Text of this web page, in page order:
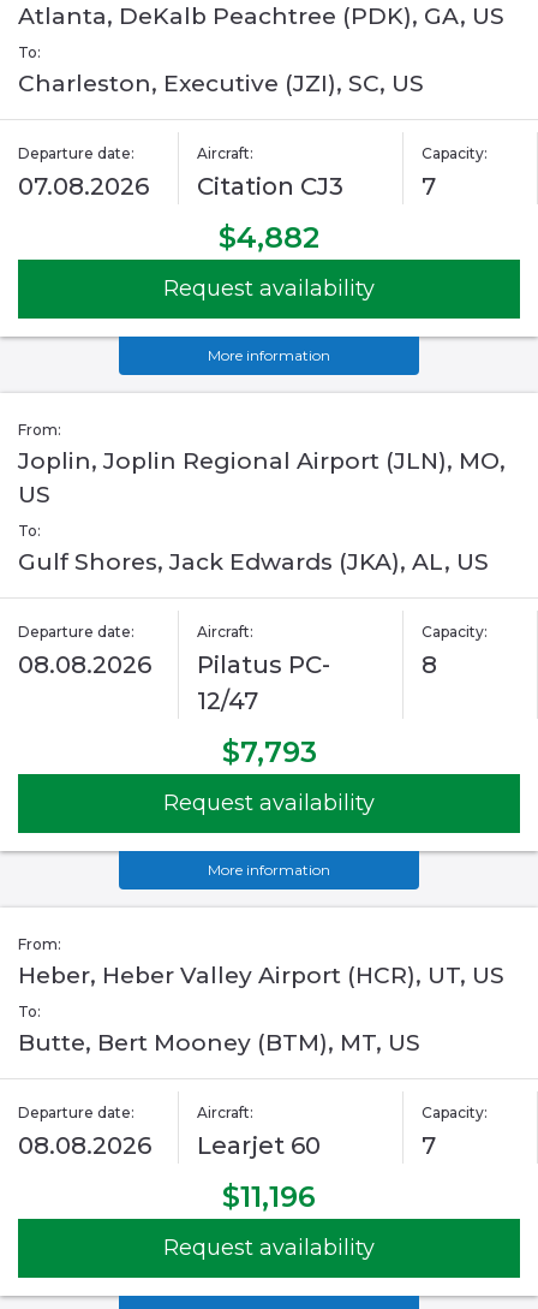
Atlanta, DeKalb Peachtree (PDK), GA, US
To:
Charleston, Executive (JZI), SC, US
Departure date:
07.08.2026
Aircraft:
Citation CJ3
Capacity:
7
$4,882
Request availability
More information
From:
Joplin, Joplin Regional Airport (JLN), MO,
US
To:
Gulf Shores, Jack Edwards (JKA), AL, US
Departure date:
08.08.2026
Aircraft:
Pilatus PC-
12/47
Capacity:
8
$7,793
Request availability
More information
From:
Heber, Heber Valley Airport (HCR), UT, US
To:
Butte, Bert Mooney (BTM), MT, US
Departure date:
08.08.2026
Aircraft:
Learjet 60
Capacity:
7
$11,196
Request availability